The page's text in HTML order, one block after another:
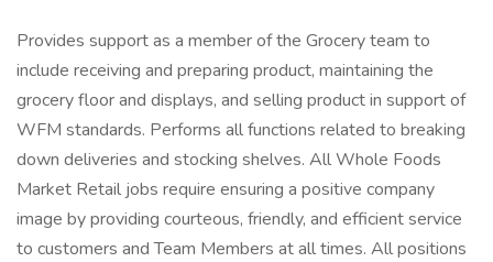
Provides support as a member of the Grocery team to
include receiving and preparing product, maintaining the
grocery floor and displays, and selling product in support of
WFM standards. Performs all functions related to breaking
down deliveries and stocking shelves. All Whole Foods
Market Retail jobs require ensuring a positive company
image by providing courteous, friendly, and efficient service
to customers and Team Members at all times. All positions